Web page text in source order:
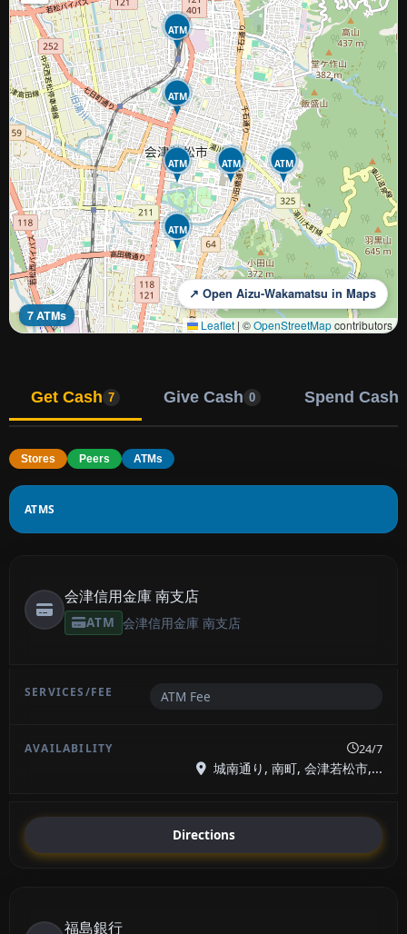
ATM
ATM
ATM
ATM
ATM
ATM
7 ATMs
↗ Open Aizu-Wakamatsu in Maps
Leaflet | ©OpenStreetMapcontributors
Get Cash 7 Give Cash 0 Spend Cash
Stores Peers ATMs
ATMS
会津信用金庫 南支店
ATM 会津信用金庫 南支店
ATM Fee
24/7
城南通り, 南町, 会津若松市,...
Directions
福島銀行